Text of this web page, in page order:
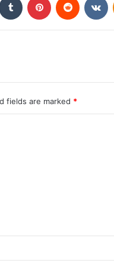
fields are marked *